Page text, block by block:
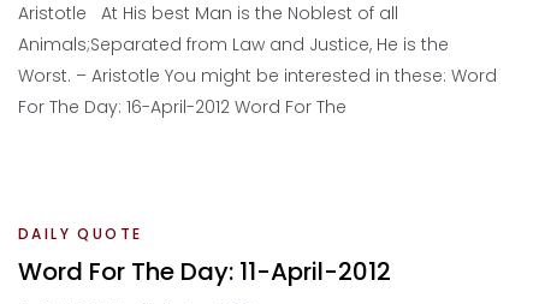
Aristotle At His best Man is the Noblest of all
Animals;Separated from Law and Justice, He is the
Worst. – Aristotle You might be interested in these: Word
For The Day: 16-April-2012 Word For The
DAILY QUOTE
Word For The Day: 11-April-2012